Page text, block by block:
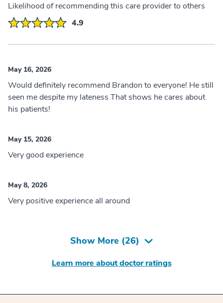
Likelihood of recommending this care provider to others
4.9
May 16, 2026
Would definitely recommend Brandon to everyone! He still
seen me despite my lateness That shows he cares about
his patients!
May 15, 2026
Very good experience
May 8, 2026
Very positive experience all around
Show More (26)
Learn more about doctor ratings